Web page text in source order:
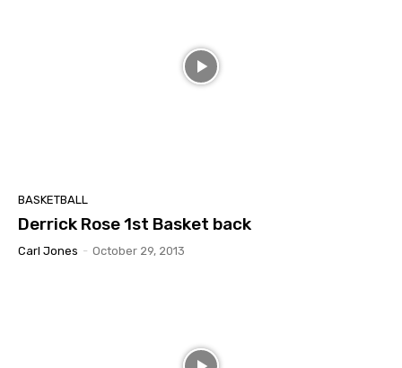
BASKETBALL
Derrick Rose 1st Basket back
Carl Jones - October 29, 2013